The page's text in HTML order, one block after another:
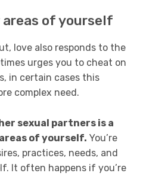
of yourself
love also responds to the
urges you to cheat on
in certain cases this
complex need.
sexual partners is a
of yourself. You’re
practices, needs, and
It often happens if you’re